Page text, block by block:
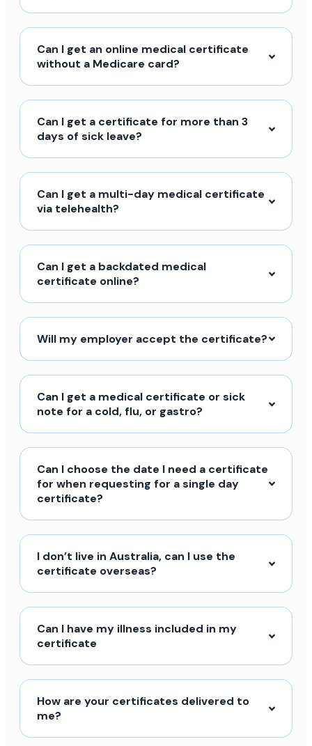
Can I get an online medical certificate
without a Medicare card?
Can I get a certificate for more than 3
days of sick leave?
Can I get a multi-day medical certificate
via telehealth?
Can I get a backdated medical
certificate online?
Will my employer accept the certificate?
Can I get a medical certificate or sick
note for a cold, flu, or gastro?
Can I choose the date I need a certificate
for when requesting for a single day
certificate?
I don’t live in Australia, can I use the
certificate overseas?
Can I have my illness included in my
certificate
How are your certificates delivered to
me?